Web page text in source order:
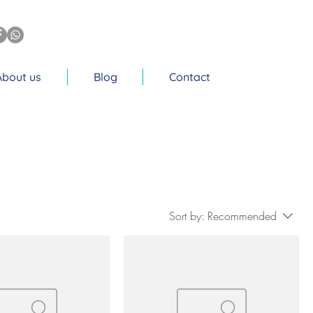
us Blog Contact
Sort by: Recommended